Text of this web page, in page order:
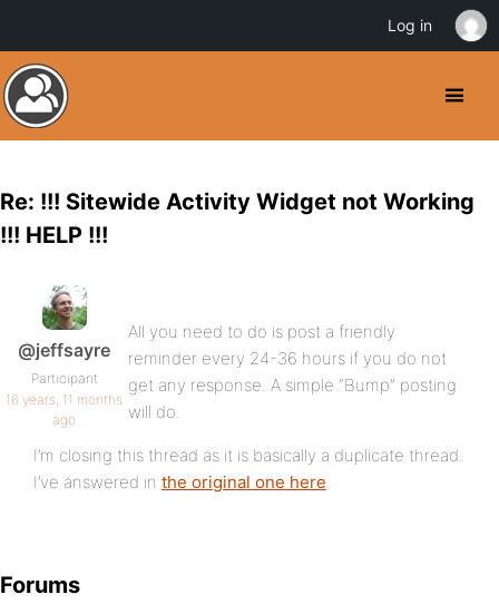
Re: !!! Sitewide Activity Widget not Working
!!! HELP !!!
@jeffsayre
Participant
16 years, 11 months
ago
All you need to do is post a friendly
reminder every 24-36 hours if you do not
get any response. A simple “Bump” posting
will do.
I’m closing this thread as it is basically a duplicate thread.
I’ve answered in the original one here.
Forums
Log in